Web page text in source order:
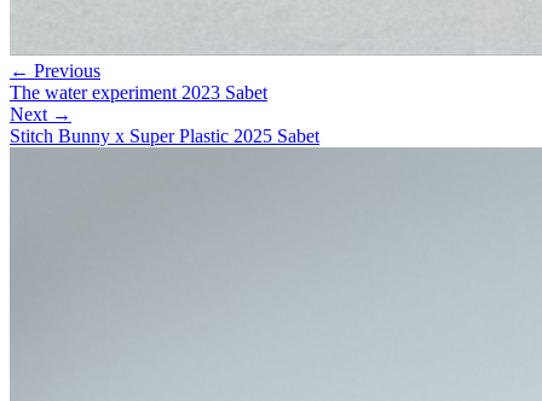
← Previous
The water experiment 2023 Sabet
Next →
Stitch Bunny x Super Plastic 2025 Sabet